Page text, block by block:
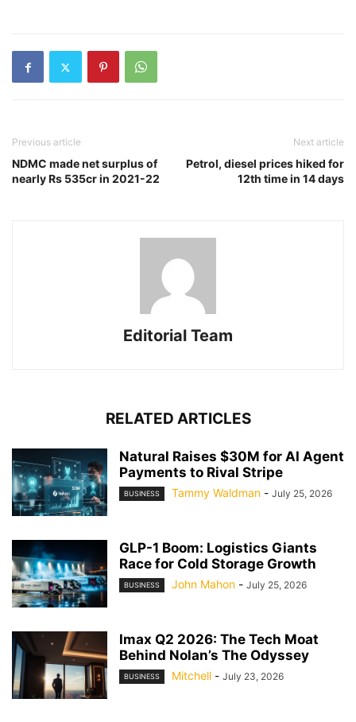
Previous article
NDMC made net surplus of
nearly Rs 535cr in 2021-22
Next article
Petrol, diesel prices hiked for
12th time in 14 days
Editorial Team
RELATED ARTICLES
Natural Raises $30M for AI Agent
Payments to Rival Stripe
BUSINESS Tammy Waldman - July 25, 2026
GLP-1 Boom: Logistics Giants
Race for Cold Storage Growth
BUSINESS John Mahon - July 25, 2026
Imax Q2 2026: The Tech Moat
Behind Nolan’s The Odyssey
BUSINESS Mitchell - July 23, 2026